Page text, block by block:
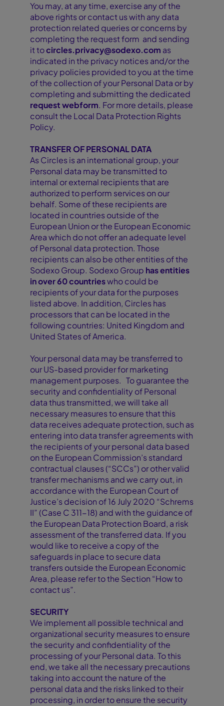
You may, at any time, exercise any of the
above rights or contact us with any data
protection related queries or concerns by
completing the request form and sending
it tocircles.privacy@sodexo.com as
indicated in the privacy notices and/or the
privacy policies provided to you at the time
of the collection of your Personal Data or by
completing and submitting the dedicated
request webform. For more details, please
consult the Local Data Protection Rights
Policy.
TRANSFER OF PERSONAL DATA
As Circles is an international group, your
Personal data may be transmitted to
internal or external recipients that are
authorized to perform services on our
behalf. Some of these recipients are
located in countries outside of the
European Union or the European Economic
Area which do not offer an adequate level
of Personal data protection. Those
recipients can also be other entities of the
Sodexo Group. Sodexo Group has entities
in over 60 countrieswho could be
recipients of your data for the purposes
listed above. In addition, Circles has
processors that can be located in the
following countries: United Kingdom and
United States of America.
Your personal data may be transferred to
our US-based provider for marketing
management purposes. To guarantee the
security and confidentiality of Personal
data thus transmitted, we will take all
necessary measures to ensure that this
data receives adequate protection, such as
entering into data transfer agreements with
the recipients of your personal data based
on the European Commission’s standard
contractual clauses (“SCCs”) or other valid
transfer mechanisms and we carry out, in
accordance with the European Court of
Justice’s decision of 16 July 2020 “Schrems
II” (Case C 311-18) and with the guidance of
the European Data Protection Board, a risk
assessment of the transferred data. If you
would like to receive a copy of the
safeguards in place to secure data
transfers outside the European Economic
Area, please refer to the Section “How to
contact us”.
SECURITY
We implement all possible technical and
organizational security measures to ensure
the security and confidentiality of the
processing of your Personal data. To this
end, we take all the necessary precautions
taking into account the nature of the
personal data and the risks linked to their
processing, in order to ensure the security